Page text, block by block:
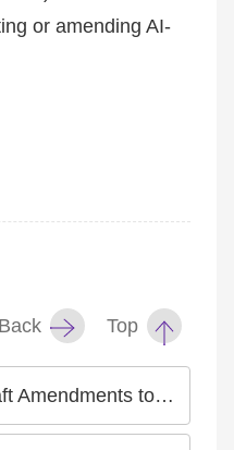
or amending AI-
Back Top
and Transgender Persons